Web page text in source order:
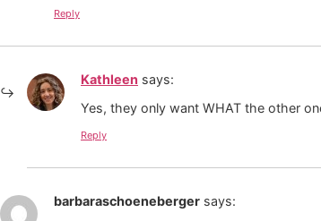
Reply
Kathleen says:
Yes, they only want WHAT the other
Reply
barbaraschoeneberger says: